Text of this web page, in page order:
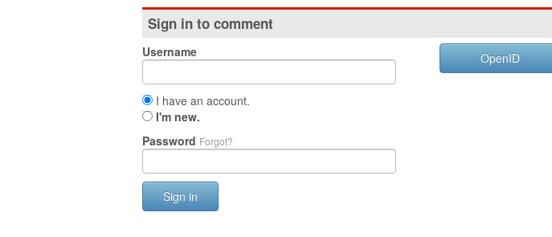
Sign in to comment
Username
I have an account.
I'm new.
Password Forgot?
Sign in
OpenID